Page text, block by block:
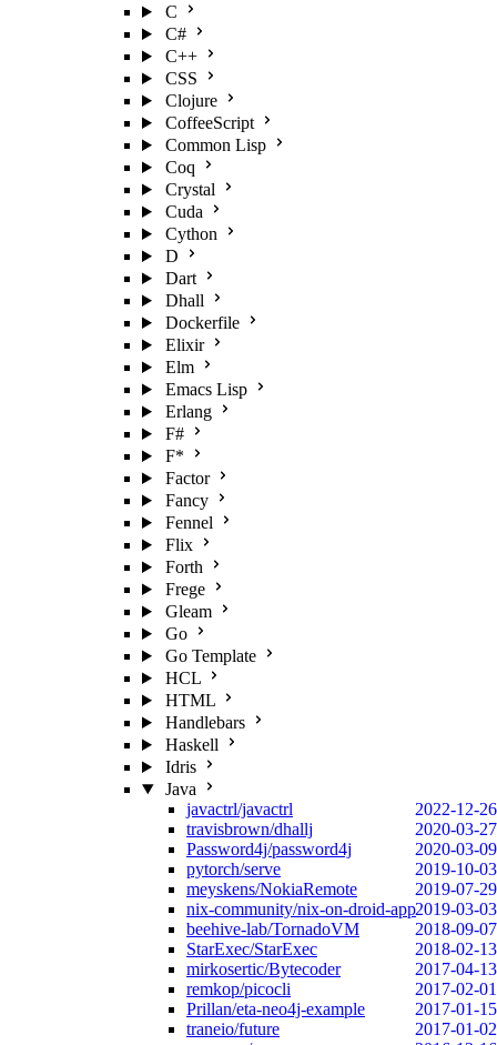
C
C#
C++
CSS
Clojure
CoffeeScript
Common Lisp
Coq
Crystal
Cuda
Cython
D
Dart
Dhall
Dockerfile
Elixir
Elm
Emacs Lisp
Erlang
F#
F*
Factor
Fancy
Fennel
Flix
Forth
Frege
Gleam
Go
Go Template
HCL
HTML
Handlebars
Haskell
Idris
Java
javactrl/javactrl
2022-12-26
travisbrown/dhallj
2020-03-27
Password4j/password4j
2020-03-09
pytorch/serve
2019-10-03
meyskens/NokiaRemote
2019-07-29
nix-community/nix-on-droid-app2019-03-03
beehive-lab/TornadoVM
2018-09-07
StarExec/StarExec
2018-02-13
mirkosertic/Bytecoder
2017-04-13
remkop/picocli
2017-02-01
Prillan/eta-neo4j-example
2017-01-15
traneio/future
2017-01-02